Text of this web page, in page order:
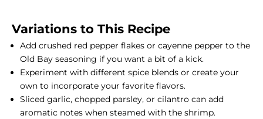
Variations to This Recipe
Add crushed red pepper flakes or cayenne pepper to the
Old Bay seasoning if you want a bit of a kick.
Experiment with different spice blends or create your
own to incorporate your favorite flavors.
Sliced garlic, chopped parsley, or cilantro can add
aromatic notes when steamed with the shrimp.